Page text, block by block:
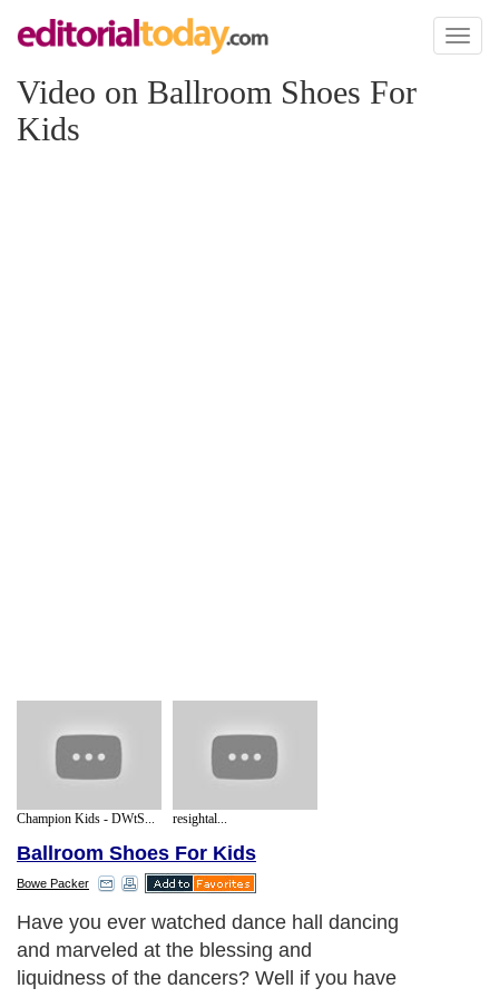
Toggle
Video on Ballroom Shoes For
Kids
Champion Kids - DWtS... resightal...
Ballroom Shoes For Kids
Bowe Packer
Have you ever watched dance hall dancing
and marveled at the blessing and
liquidness of the dancers? Well if you have